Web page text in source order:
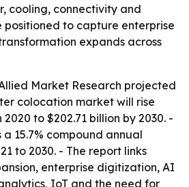
cooling, connectivity and
positioned to capture enterprise
expands across
Market Research projected
colocation market will rise
to $202.71 billion by 2030. -
15.7% compound annual
to 2030. - The report links
enterprise digitization, AI
IoT and the need for